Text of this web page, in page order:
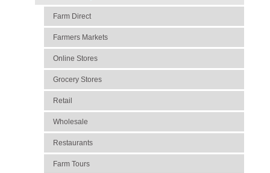
Farm Direct
Farmers Markets
Online Stores
Grocery Stores
Retail
Wholesale
Restaurants
Farm Tours